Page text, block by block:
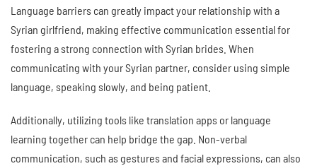
Language barriers can greatly impact your relationship with a
Syrian girlfriend, making effective communication essential for
fostering a strong connection with Syrian brides. When
communicating with your Syrian partner, consider using simple
language, speaking slowly, and being patient.
Additionally, utilizing tools like translation apps or language
learning together can help bridge the gap. Non-verbal
communication, such as gestures and facial expressions, can also